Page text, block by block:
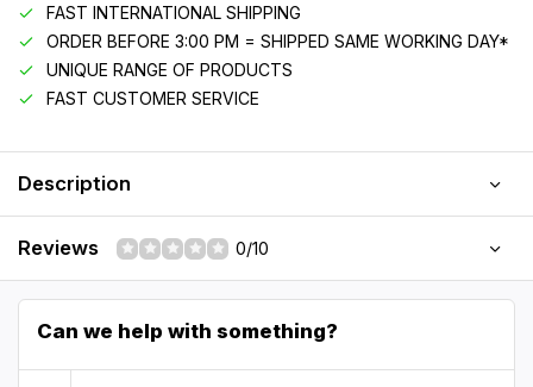
FAST INTERNATIONAL SHIPPING
ORDER BEFORE 3:00 PM = SHIPPED SAME WORKING DAY*
UNIQUE RANGE OF PRODUCTS
FAST CUSTOMER SERVICE
Description
Reviews 0/10
Can we help with something?